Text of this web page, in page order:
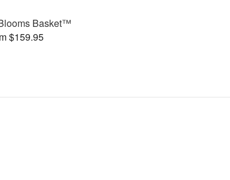
Basket™
$159.95